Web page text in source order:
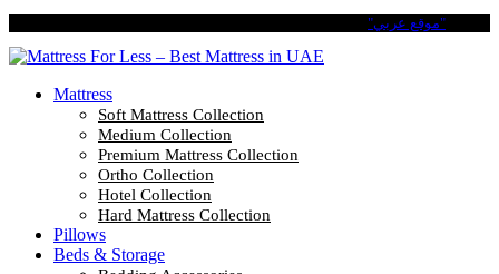
"موقع عربي"
Mattress
Soft Mattress Collection
Medium Collection
Premium Mattress Collection
Ortho Collection
Hotel Collection
Hard Mattress Collection
Pillows
Beds & Storage